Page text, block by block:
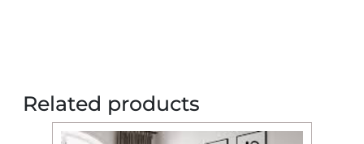
Related products